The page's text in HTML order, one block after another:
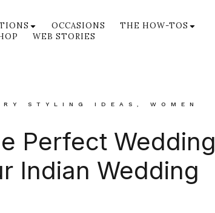
OCCASIONS
THE HOW-TOS
WEB STORIES
STYLING IDEAS WOMEN
Perfect Wedding
Indian Wedding